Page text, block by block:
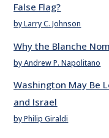
False Flag?
by Larry C. Johnson
Why the Blanche
by Andrew P. Napolitano
Washington May Be
and Israel
by Philip Giraldi